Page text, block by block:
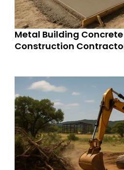
Metal Building
Construction